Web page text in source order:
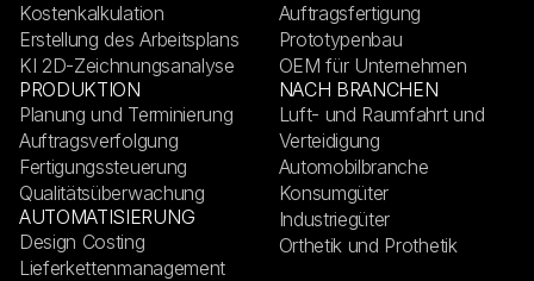
Kostenkalkulation
Erstellung des Arbeitsplans
KI 2D-Zeichnungsanalyse
PRODUKTION
Planung und Terminierung
Auftragsverfolgung
Fertigungssteuerung
Qualitätsüberwachung
AUTOMATISIERUNG
Design Costing
Lieferkettenmanagement
Auftragsfertigung
Prototypenbau
OEM für Unternehmen
NACH BRANCHEN
Luft- und Raumfahrt und
Verteidigung
Automobilbranche
Konsumgüter
Industriegüter
Orthetik und Prothetik